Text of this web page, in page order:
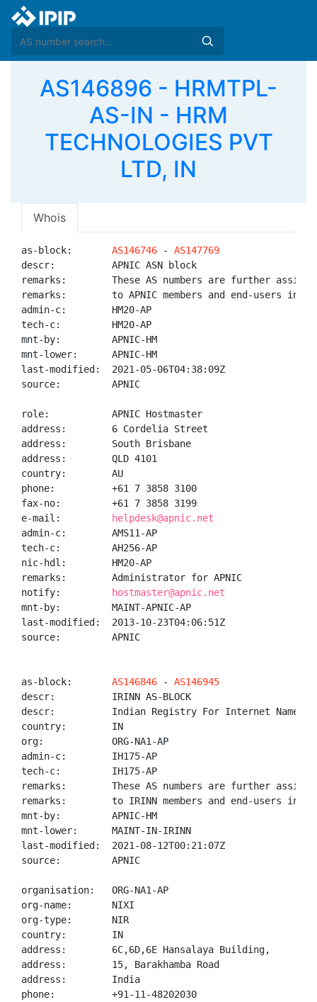
AS146896 - HRMTPL-
AS-IN - HRM
TECHNOLOGIES PVT
LTD, IN
Whois
as-block: AS146746 - AS147769
descr:          APNIC ASN block
remarks:        These AS numbers are further
remarks:        to APNIC members and end-users in
admin-c:        HM20-AP
tech-c:         HM20-AP
mnt-by:         APNIC-HM
mnt-lower:      APNIC-HM
last-modified:  2021-05-06T04:38:09Z
source:         APNIC
role:           APNIC Hostmaster
address:        6 Cordelia Street
address:        South Brisbane
address:        QLD 4101
country:        AU
phone:          +61 7 3858 3100
fax-no:         +61 7 3858 3199
e-mail:
helpdesk@apnic.net
admin-c:        AMS11-AP
tech-c:         AH256-AP
nic-hdl:        HM20-AP
remarks:        Administrator for APNIC
notify:
hostmaster@apnic.net
mnt-by:         MAINT-APNIC-AP
last-modified:  2013-10-23T04:06:51Z
source:         APNIC
as-block: AS146846 - AS146945
descr:          IRINN AS-BLOCK
descr:          Indian Registry For Internet Names
country:        IN
org:            ORG-NA1-AP
admin-c:        IH175-AP
tech-c:         IH175-AP
remarks:        These AS numbers are further
remarks:        to IRINN members and end-users in
mnt-by:         APNIC-HM
mnt-lower:      MAINT-IN-IRINN
last-modified:  2021-08-12T00:21:07Z
source:         APNIC
organisation:   ORG-NA1-AP
org-name:       NIXI
org-type:       NIR
country:        IN
address:        6C,6D,6E Hansalaya Building,
address:        15, Barakhamba Road
address:        India
phone:          +91-11-48202030